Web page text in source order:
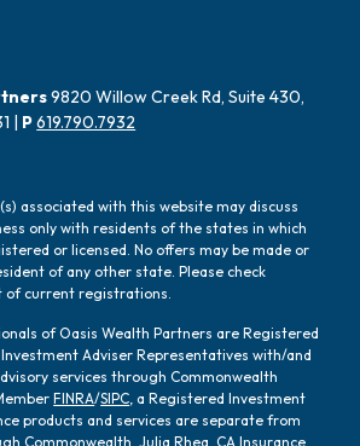
9820 Willow Creek Rd, Suite 430,
| P619.790.7932
associated with this website may discuss
only with residents of the states in which
or licensed. No offers may be made or
of any other state. Please check
of current registrations.
of Oasis Wealth Partners are Registered
Adviser Representatives with/and
services through Commonwealth
FINRA/SIPC , a Registered Investment
products and services are separate from
Commonwealth. Julia Rhea, CA Insurance